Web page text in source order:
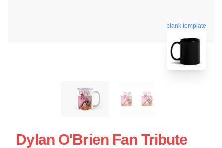
blank template
Dylan O'Brien Fan Tribute